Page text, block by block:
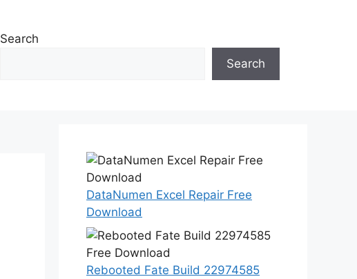
Search
Search
DataNumen Excel Repair Free
Download
Rebooted Fate Build 22974585